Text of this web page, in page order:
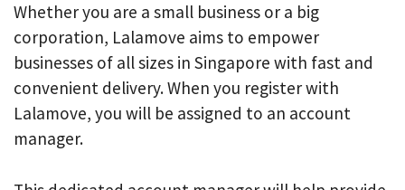
Whether you are a small business or a big
corporation, Lalamove aims to empower
businesses of all sizes in Singapore with fast and
convenient delivery. When you register with
Lalamove, you will be assigned to an account
manager.